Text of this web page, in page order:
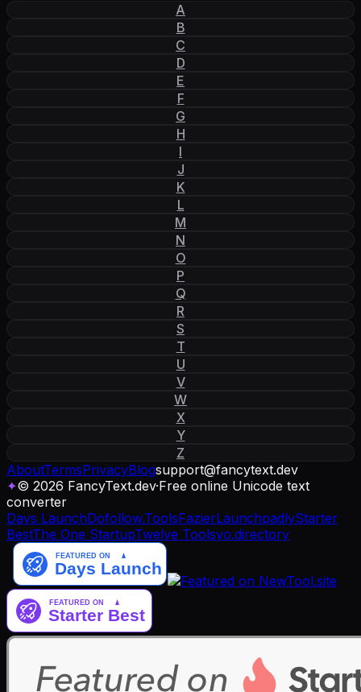
A
B
C
D
E
F
G
H
I
J
K
L
M
N
O
P
Q
R
S
T
U
V
W
X
Y
Z
AboutTermsPrivacyBlogsupport@fancytext.dev
✦© 2026 FancyText.dev·Free online Unicode text
converter
Days LaunchDofollow.ToolsFazierLaunchpadlyStarter
BestThe One StartupTwelve Toolsyo.directory